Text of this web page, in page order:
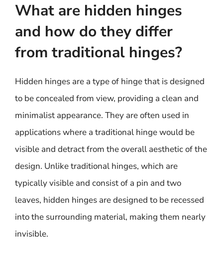
What are hidden hinges
and how do they differ
from traditional hinges?
Hidden hinges are a type of hinge that is designed
to be concealed from view, providing a clean and
minimalist appearance. They are often used in
applications where a traditional hinge would be
visible and detract from the overall aesthetic of the
design. Unlike traditional hinges, which are
typically visible and consist of a pin and two
leaves, hidden hinges are designed to be recessed
into the surrounding material, making them nearly
invisible.